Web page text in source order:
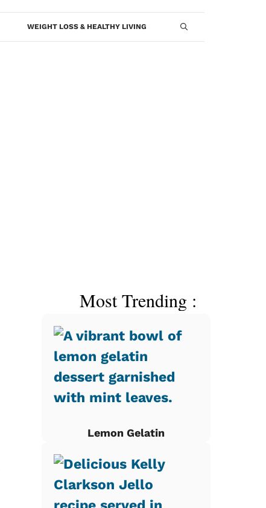
WEIGHT LOSS & HEALTHY LIVING
Most Trending :
Lemon Gelatin